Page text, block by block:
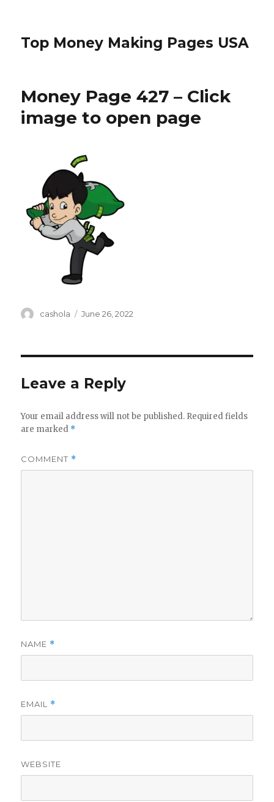
Top Money Making Pages USA
Money Page 427 – Click
image to open page
Author
cashola
Posted
June 26, 2022
Leave a Reply
Your email address will not be published. Required fields
are marked *
COMMENT *
NAME *
EMAIL *
WEBSITE